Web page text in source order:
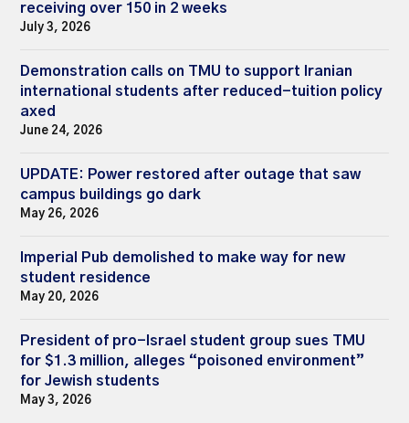
receiving over 150 in 2 weeks
July 3, 2026
Demonstration calls on TMU to support Iranian
international students after reduced-tuition policy
axed
June 24, 2026
UPDATE: Power restored after outage that saw
campus buildings go dark
May 26, 2026
Imperial Pub demolished to make way for new
student residence
May 20, 2026
President of pro-Israel student group sues TMU
for $1.3 million, alleges “poisoned environment”
for Jewish students
May 3, 2026